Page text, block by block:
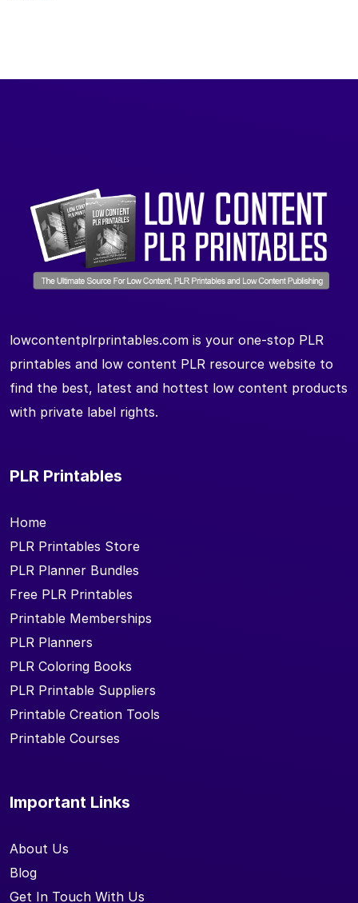
lowcontentplrprintables.com is your one-stop PLR
printables and low content PLR resource website to
find the best, latest and hottest low content products
with private label rights.
PLR Printables
Home
PLR Printables Store
PLR Planner Bundles
Free PLR Printables
Printable Memberships
PLR Planners
PLR Coloring Books
PLR Printable Suppliers
Printable Creation Tools
Printable Courses
Important Links
About Us
Blog
Get In Touch With Us